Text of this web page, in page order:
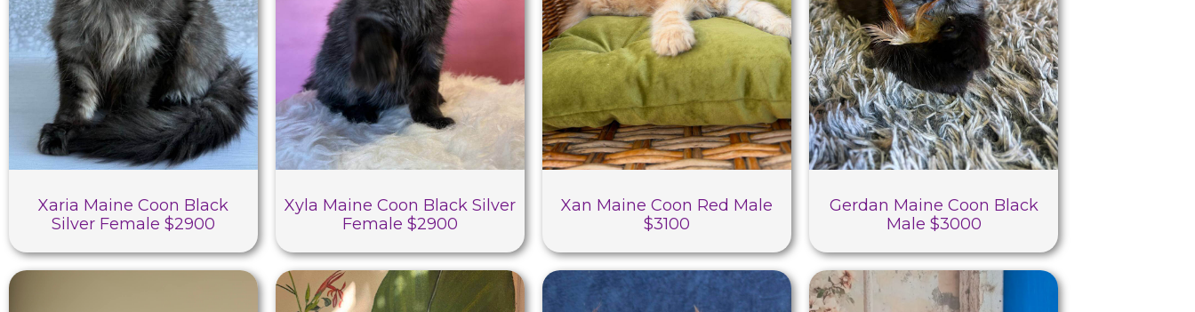
Xaria Maine Coon Black
Silver Female $2900
Xyla Maine Coon Black Silver
Female $2900
Xan Maine Coon Red Male
$3100
Gerdan Maine Coon Black
Male $3000